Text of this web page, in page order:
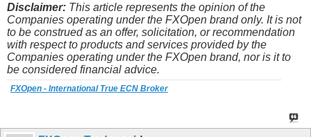
Disclaimer: This article represents the opinion of the
Companies operating under the FXOpen brand only. It is not
to be construed as an offer, solicitation, or recommendation
with respect to products and services provided by the
Companies operating under the FXOpen brand, nor is it to
be considered financial advice.
FXOpen - International True ECN Broker